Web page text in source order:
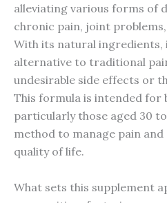
alleviating various forms of
chronic pain, joint
With its natural ingredients,
alternative to traditional
undesirable side effects or
This formula is intended for
particularly those aged 30
method to manage pain
quality of life.
What sets this supplement